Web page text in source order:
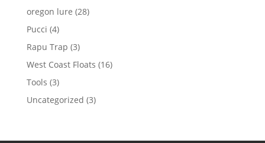
products
oregon lure 2828
Pucci 44
products
Rapu Trap 33
products
West Coast Floats 1616
Tools 33
products
Uncategorized 33